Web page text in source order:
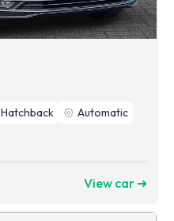
Hatchback
Automatic
View car ➜